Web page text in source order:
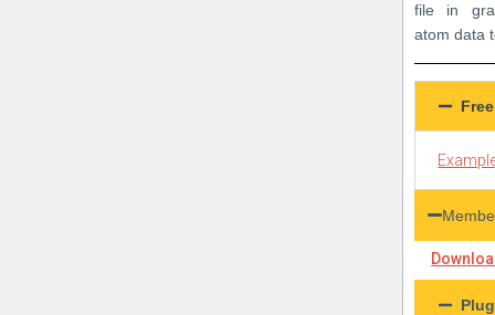
file in
atom data